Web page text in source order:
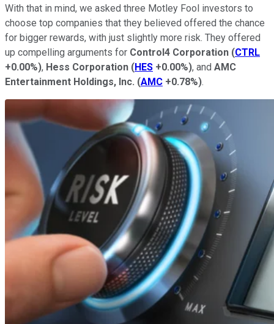
With that in mind, we asked three Motley Fool investors to
choose top companies that they believed offered the chance
for bigger rewards, with just slightly more risk. They offered
up compelling arguments for Control4 Corporation (CTRL
+0.00%), Hess Corporation (HES +0.00%), and AMC
Entertainment Holdings, Inc. (AMC +0.78%).